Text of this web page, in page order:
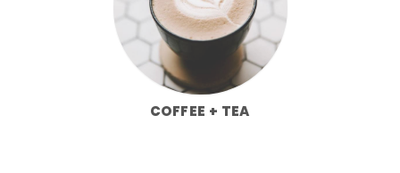
COFFEE + TEA